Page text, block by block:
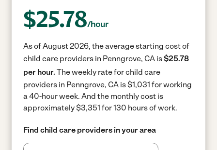
$25.78/hour
As of August 2026, the average starting cost of
child care providers in Penngrove, CA is$25.78
per hour. The weekly rate for child care
providers in Penngrove, CA is $1,031 for working
a 40-hour week. And the monthly cost is
approximately $3,351 for 130 hours of work.
Find child care providers in your area